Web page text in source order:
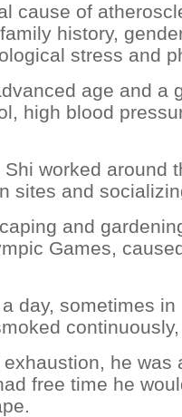
cause of
history,
stress and
age and a
high blood
worked around
sites and
and
Games,
day, sometimes in
he was
free time he